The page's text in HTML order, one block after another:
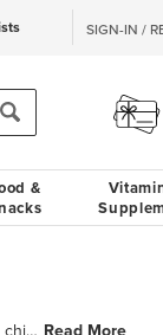
SIGN-IN /
&